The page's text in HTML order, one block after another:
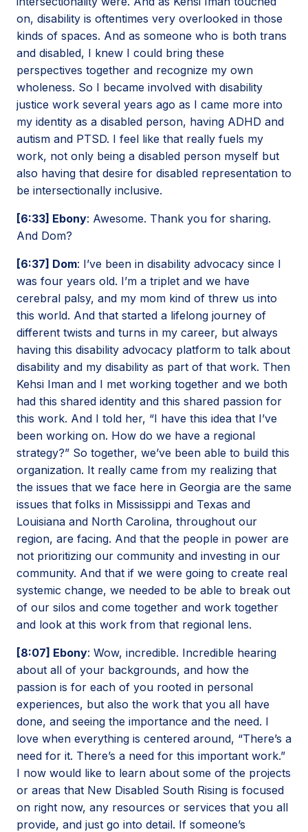
on, disability is oftentimes very overlooked in those
kinds of spaces. And as someone who is both trans
and disabled, I knew I could bring these
perspectives together and recognize my own
wholeness. So I became involved with disability
justice work several years ago as I came more into
my identity as a disabled person, having ADHD and
autism and PTSD. I feel like that really fuels my
work, not only being a disabled person myself but
also having that desire for disabled representation to
be intersectionally inclusive.
[6:33] Ebony: Awesome. Thank you for sharing.
And Dom?
[6:37] Dom: I’ve been in disability advocacy since I
was four years old. I’m a triplet and we have
cerebral palsy, and my mom kind of threw us into
this world. And that started a lifelong journey of
different twists and turns in my career, but always
having this disability advocacy platform to talk about
disability and my disability as part of that work. Then
Kehsi Iman and I met working together and we both
had this shared identity and this shared passion for
this work. And I told her, “I have this idea that I’ve
been working on. How do we have a regional
strategy?” So together, we’ve been able to build this
organization. It really came from my realizing that
the issues that we face here in Georgia are the same
issues that folks in Mississippi and Texas and
Louisiana and North Carolina, throughout our
region, are facing. And that the people in power are
not prioritizing our community and investing in our
community. And that if we were going to create real
systemic change, we needed to be able to break out
of our silos and come together and work together
and look at this work from that regional lens.
[8:07] Ebony: Wow, incredible. Incredible hearing
about all of your backgrounds, and how the
passion is for each of you rooted in personal
experiences, but also the work that you all have
done, and seeing the importance and the need. I
love when everything is centered around, “There’s a
need for it. There’s a need for this important work.”
I now would like to learn about some of the projects
or areas that New Disabled South Rising is focused
on right now, any resources or services that you all
provide, and just go into detail. If someone’s